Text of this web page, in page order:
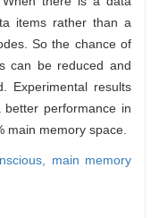
items rather than a
So the chance of
can be reduced and
Experimental results
performance in
main memory space.
main memory